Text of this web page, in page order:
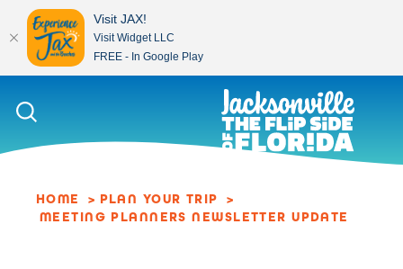
Skip to content
HOME
PLAN YOUR TRIP
MEETING PLANNERS NEWSLETTER UPDATE
Visit JAX!
Visit Widget LLC
FREE - In Google Play